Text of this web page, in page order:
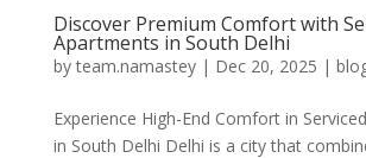
Discover Premium Comfort with
Apartments in South Delhi
byteam.namastey| Dec 20, 2025 |
Experience High-End Comfort in
in South Delhi Delhi is a city that